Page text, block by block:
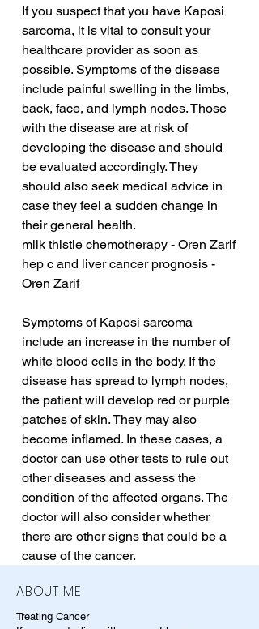
If you suspect that you have Kaposi
sarcoma, it is vital to consult your
healthcare provider as soon as
possible. Symptoms of the disease
include painful swelling in the limbs,
back, face, and lymph nodes. Those
with the disease are at risk of
developing the disease and should
be evaluated accordingly. They
should also seek medical advice in
case they feel a sudden change in
their general health.
milk thistle chemotherapy - Oren Zarif
hep c and liver cancer prognosis -
Oren Zarif
Symptoms of Kaposi sarcoma
include an increase in the number of
white blood cells in the body. If the
disease has spread to lymph nodes,
the patient will develop red or purple
patches of skin. They may also
become inflamed. In these cases, a
doctor can use other tests to rule out
other diseases and assess the
condition of the affected organs. The
doctor will also consider whether
there are other signs that could be a
cause of the cancer.
ABOUT ME
Treating Cancer